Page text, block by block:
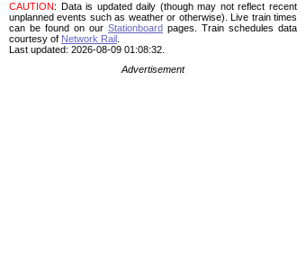
CAUTION: Data is updated daily (though may not reflect recent
unplanned events such as weather or otherwise). Live train times
can be found on our Stationboard pages.
Train schedules data
courtesy of Network Rail
Last updated: 2026-08-09 01:08:32.
Advertisement